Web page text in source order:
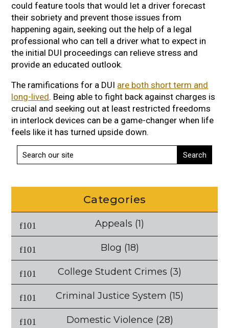
could feature tools that would let a driver forecast
their sobriety and prevent those issues from
happening again, seeking out the help of a legal
professional who can tell a driver what to expect in
the initial DUI proceedings can relieve stress and
provide an educated outlook.
The ramifications for a DUI are both short term and
long-lived. Being able to fight back against charges is
crucial and seeking out at least restricted freedoms
in interlock devices can be a game-changer when life
feels like it has turned upside down.
Categories
Appeals (1)
Blog (18)
College Student Crimes (3)
Criminal Justice System (15)
Domestic Violence (28)